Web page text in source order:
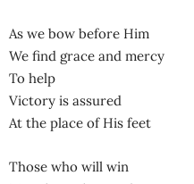
As we bow before Him
We find grace and mercy
To help
Victory is assured
At the place of His feet
Those who will win